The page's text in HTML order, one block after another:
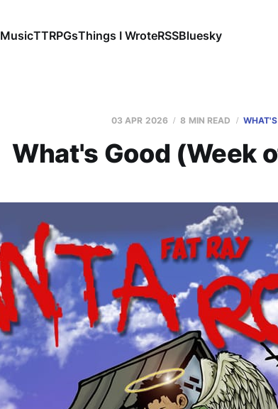
MusicTTRPGsThings I WroteRSSBluesky
03 APR 2026 8 MIN READ
What's Good (Week